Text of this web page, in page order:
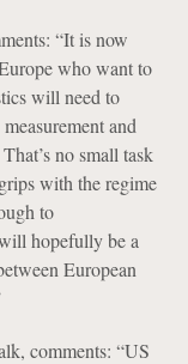
“It is now
who want to
will need to
and
no small task
with the regime
to
hopefully be a
European
comments: “US